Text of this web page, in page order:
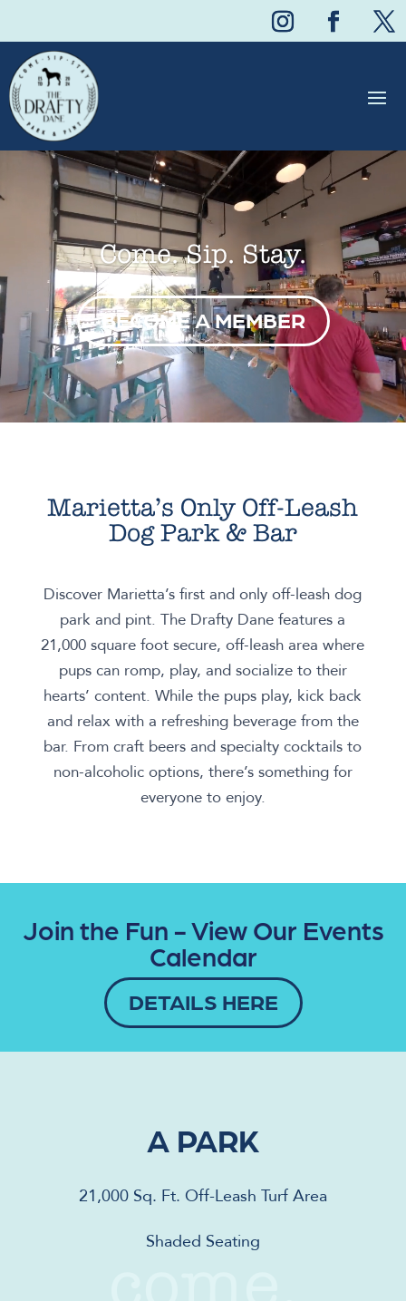
Come. Sip. Stay.
BECOME A MEMBER
Video
Player
Marietta’s Only Off-Leash
Dog Park & Bar
Discover Marietta’s first and only off-leash dog
park and pint. The Drafty Dane features a
21,000 square foot secure, off-leash area where
pups can romp, play, and socialize to their
hearts’ content. While the pups play, kick back
and relax with a refreshing beverage from the
bar. From craft beers and specialty cocktails to
non-alcoholic options, there’s something for
everyone to enjoy.
Join the Fun - View Our Events
Calendar
DETAILS HERE
A PARK
21,000 Sq. Ft. Off-Leash Turf Area
Shaded Seating